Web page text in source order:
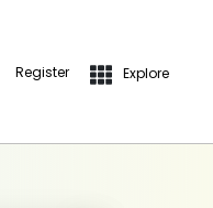
Register Explore